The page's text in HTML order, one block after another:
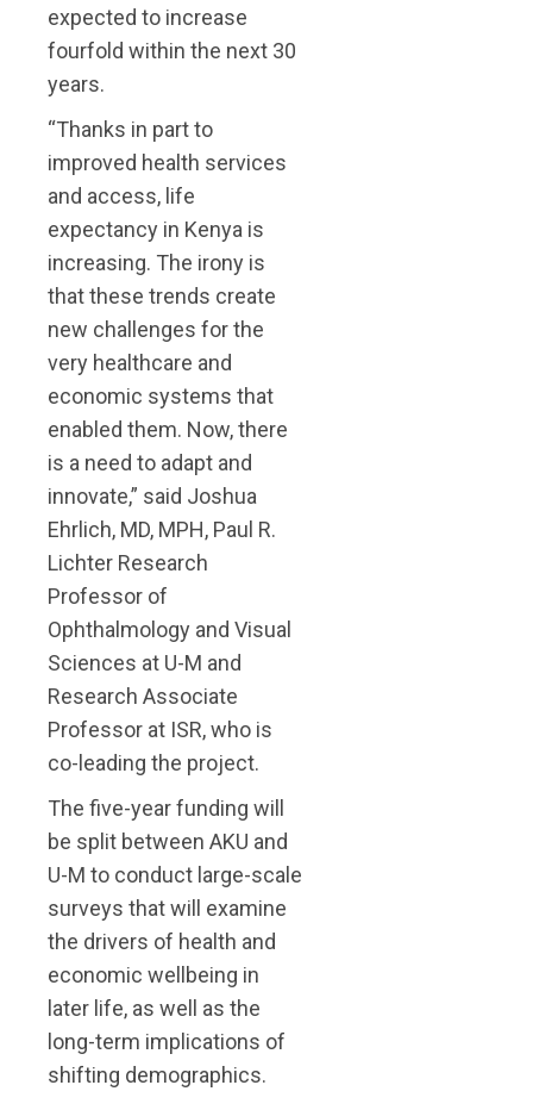
expected to increase
fourfold within the next 30
years.
“Thanks in part to
improved health services
and access, life
expectancy in Kenya is
increasing. The irony is
that these trends create
new challenges for the
very healthcare and
economic systems that
enabled them. Now, there
is a need to adapt and
innovate,” said Joshua
Ehrlich, MD, MPH, Paul R.
Lichter Research
Professor of
Ophthalmology and Visual
Sciences at U-M and
Research Associate
Professor at ISR, who is
co-leading the project.
The five-year funding will
be split between AKU and
U-M to conduct large-scale
surveys that will examine
the drivers of health and
economic wellbeing in
later life, as well as the
long-term implications of
shifting demographics.